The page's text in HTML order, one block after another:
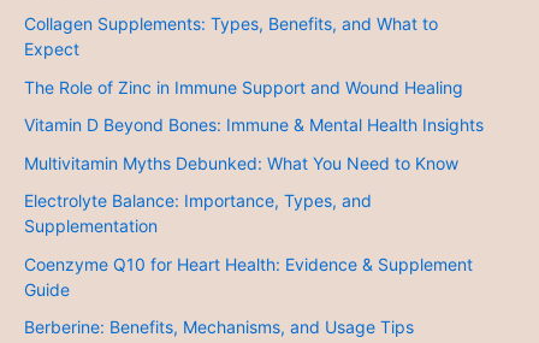
Collagen Supplements: Types, Benefits, and What to
Expect
The Role of Zinc in Immune Support and Wound Healing
Vitamin D Beyond Bones: Immune & Mental Health Insights
Multivitamin Myths Debunked: What You Need to Know
Electrolyte Balance: Importance, Types, and
Supplementation
Coenzyme Q10 for Heart Health: Evidence & Supplement
Guide
Berberine: Benefits, Mechanisms, and Usage Tips